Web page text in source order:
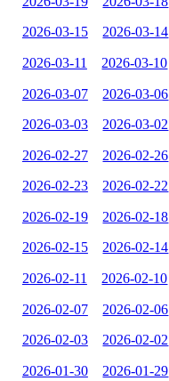
2026-03-15 2026-03-14
2026-03-11 2026-03-10
2026-03-07 2026-03-06
2026-03-03 2026-03-02
2026-02-27 2026-02-26
2026-02-23 2026-02-22
2026-02-19 2026-02-18
2026-02-15 2026-02-14
2026-02-11 2026-02-10
2026-02-07 2026-02-06
2026-02-03 2026-02-02
2026-01-30 2026-01-29